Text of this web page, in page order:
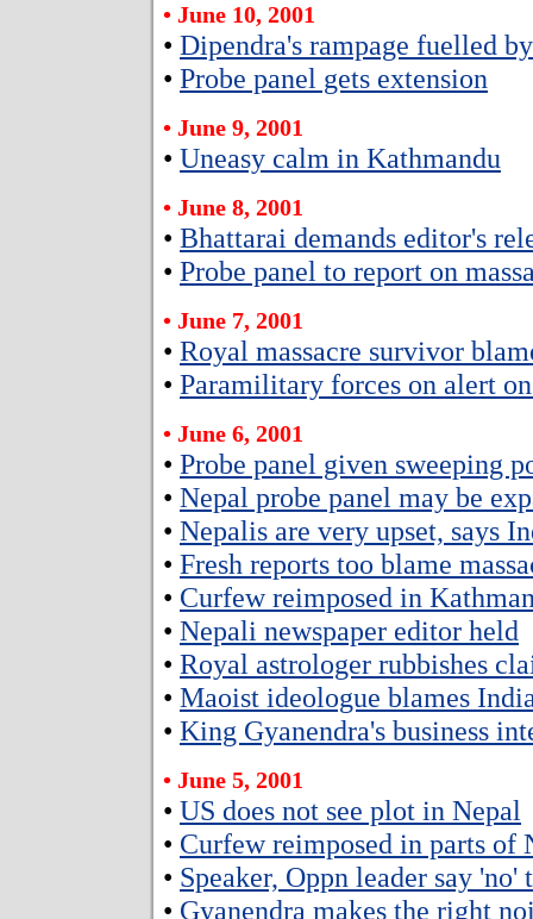
• June 10, 2001
• Dipendra's rampage fuelled
• Probe panel gets extension
• June 9, 2001
• Uneasy calm in Kathmandu
• June 8, 2001
• Bhattarai demands editor's
• Probe panel to report on
• June 7, 2001
• Royal massacre survivor
• Paramilitary forces on alert
• June 6, 2001
• Probe panel given sweeping
• Nepal probe panel may be
• Nepalis are very upset, says
• Fresh reports too blame
• Curfew reimposed in
• Nepali newspaper editor held
• Royal astrologer rubbishes
• Maoist ideologue blames
• King Gyanendra's business
• June 5, 2001
• US does not see plot in Nepal
• Curfew reimposed in parts of
• Speaker, Oppn leader say 'no'
• Gyanendra makes the right